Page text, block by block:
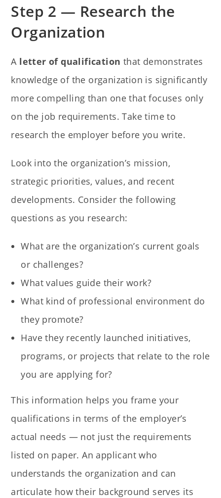
Step 2 — Research the
Organization
A letter of qualification that demonstrates
knowledge of the organization is significantly
more compelling than one that focuses only
on the job requirements. Take time to
research the employer before you write.
Look into the organization’s mission,
strategic priorities, values, and recent
developments. Consider the following
questions as you research:
What are the organization’s current goals
or challenges?
What values guide their work?
What kind of professional environment do
they promote?
Have they recently launched initiatives,
programs, or projects that relate to the role
you are applying for?
This information helps you frame your
qualifications in terms of the employer’s
actual needs — not just the requirements
listed on paper. An applicant who
understands the organization and can
articulate how their background serves its